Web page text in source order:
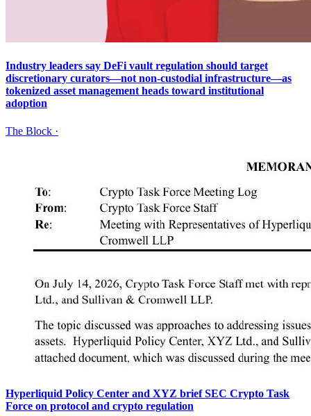
Industry leaders say DeFi vault regulation should target
discretionary curators—not non-custodial infrastructure—as
tokenized asset management heads toward institutional
adoption
The Block ·
Hyperliquid Policy Center and XYZ brief SEC Crypto Task
Force on protocol and crypto regulation